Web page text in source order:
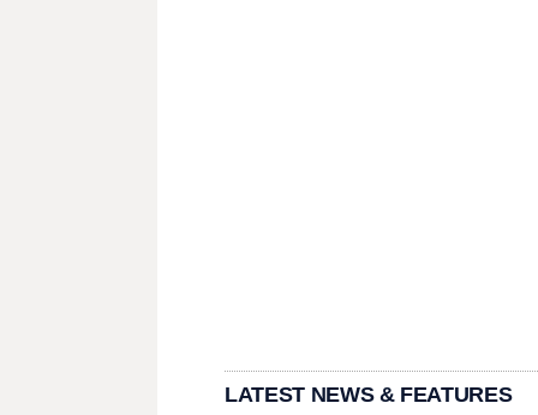
LATEST NEWS & FEATURES